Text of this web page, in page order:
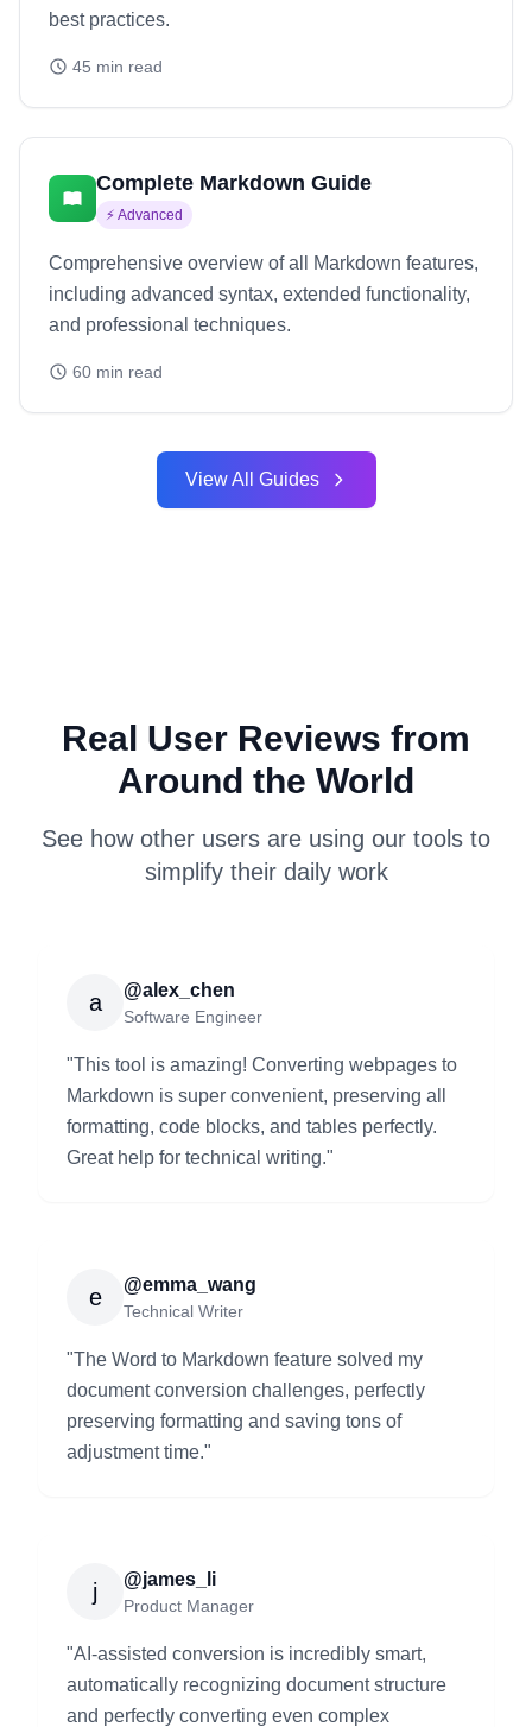
best practices.
45 min read
Complete Markdown Guide
⚡ Advanced
Comprehensive overview of all Markdown features,
including advanced syntax, extended functionality,
and professional techniques.
60 min read
View All Guides
Real User Reviews from
Around the World
See how other users are using our tools to
simplify their daily work
a @alex_chen
Software Engineer
"This tool is amazing! Converting webpages to
Markdown is super convenient, preserving all
formatting, code blocks, and tables perfectly.
Great help for technical writing."
e @emma_wang
Technical Writer
"The Word to Markdown feature solved my
document conversion challenges, perfectly
preserving formatting and saving tons of
adjustment time."
j @james_li
Product Manager
"AI-assisted conversion is incredibly smart,
automatically recognizing document structure
and perfectly converting even complex